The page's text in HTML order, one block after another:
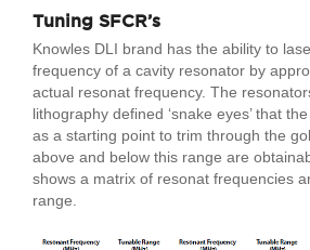
Tuning SFCR’s
Knowles DLI brand has the ability to
frequency of a cavity resonator by
actual resonat frequency. The
lithography defined ‘snake eyes’ that
as a starting point to trim through the
above and below this range are
shows a matrix of resonat frequencies
range.